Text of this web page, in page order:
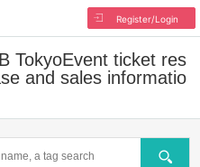
Register/Login
TokyoEvent ticket res
and sales informatio
Search